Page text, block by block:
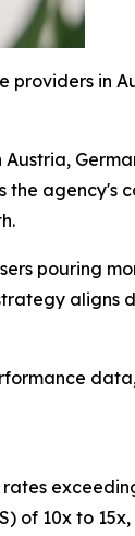
providers in
agency's
pouring
aligns
of 10x to